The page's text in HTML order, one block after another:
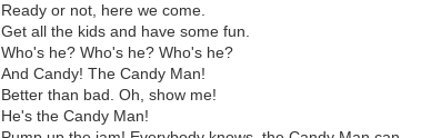
Ready or not, here we come.
Get all the kids and have some fun.
Who's he? Who's he? Who's he?
And Candy! The Candy Man!
Better than bad. Oh, show me!
He's the Candy Man!